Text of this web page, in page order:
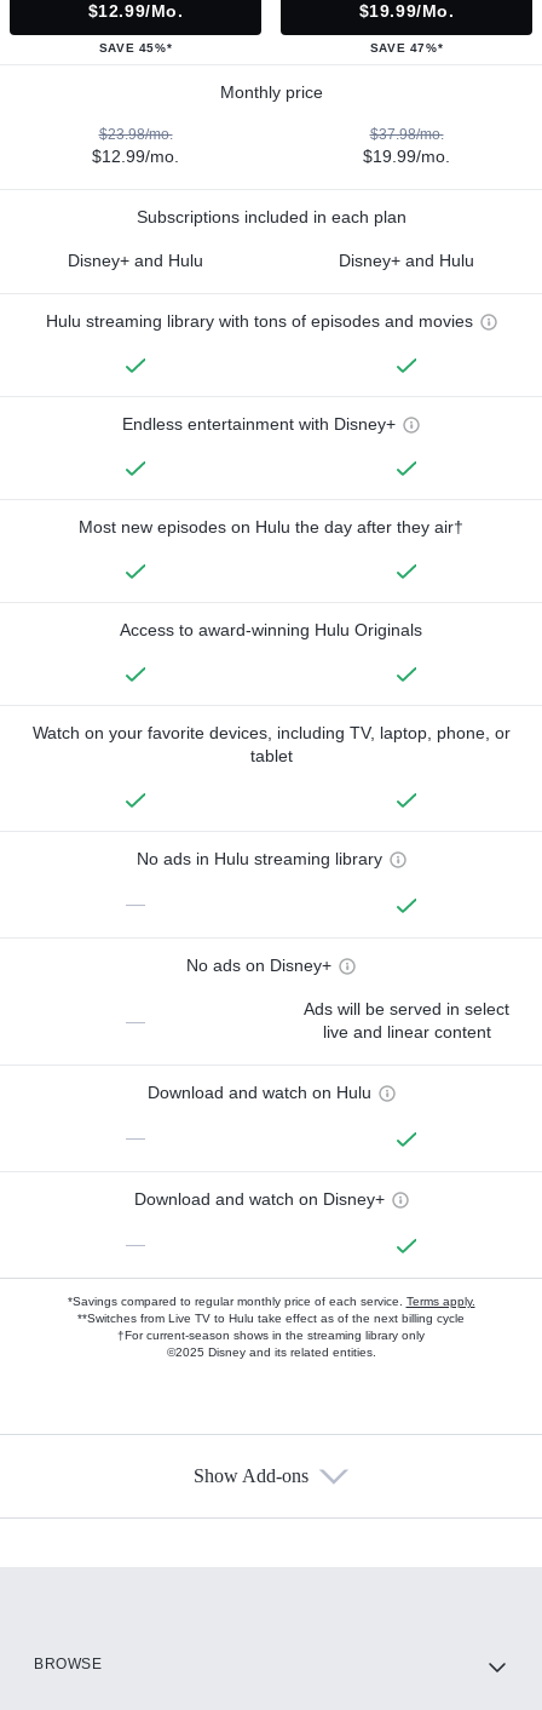
$12.99/mo.
SAVE 45%*
$19.99/mo.
SAVE 47%*
Monthly price
$23.98/mo.
$12.99/mo.
$37.98/mo.
$19.99/mo.
Subscriptions included in each plan
Disney+ and Hulu Disney+ and Hulu
Hulu streaming library with tons of episodes and movies
Endless entertainment with Disney+
Most new episodes on Hulu the day after they air†
Access to award-winning Hulu Originals
Watch on your favorite devices, including TV, laptop, phone, or
tablet
No ads in Hulu streaming library
—
No ads on Disney+
—
Ads will be served in select
live and linear content
Download and watch on Hulu
—
Download and watch on Disney+
—
*Savings compared to regular monthly price of each service. Terms apply.
**Switches from Live TV to Hulu take effect as of the next billing cycle
†For current-season shows in the streaming library only
©2025 Disney and its related entities.
Show Add-ons
BROWSE